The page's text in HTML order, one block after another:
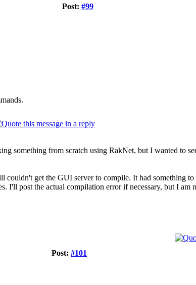
Post: #99
something from scratch using RakNet, but I wanted to
couldn't get the GUI server to compile. It had something
I'll post the actual compilation error if necessary, but I am
Post: #101